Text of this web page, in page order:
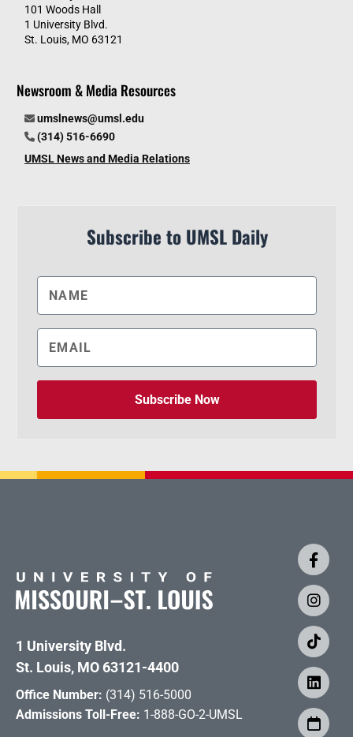
101 Woods Hall
1 University Blvd.
St. Louis, MO 63121
Newsroom & Media Resources
umslnews@umsl.edu
(314) 516-6690
UMSL News and Media Relations
Subscribe to UMSL Daily
Subscribe Now
1 University Blvd.
St. Louis, MO 63121-4400
Office Number: (314) 516-5000
Admissions Toll-Free: 1-888-GO-2-UMSL